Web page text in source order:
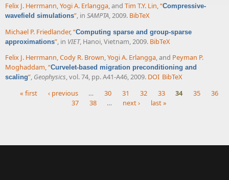
Felix J. Herrmann,Yogi A. Erlangga, and Tim T.Y. Lin,“Compressive-
wavefield simulations”, in SAMPTA, 2009. BibTeX
Michael P. Friedlander,“Computing sparse and group-sparse
approximations”, in VIET, Hanoi, Vietnam, 2009. BibTeX
Felix J. Herrmann,Cody R. Brown,Yogi A. Erlangga, and Peyman P.
Moghaddam,“Curvelet-based migration preconditioning and
scaling”, Geophysics, vol. 74, pp. A41-A46, 2009. DOI BibTeX
« first ‹ previous … 30 31 32 33 34 35
36
37
38 … next › last »